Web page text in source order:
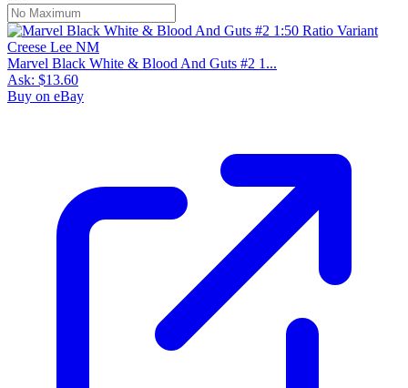
Marvel Black White & Blood And Guts #2 1...
Ask: $13.60
Buy on eBay